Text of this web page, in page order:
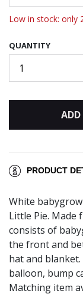
Low in stock: only
QUANTITY
1
PRODUCT
White
Little Pie. Made
consists of
the front and
hat and
balloon, bump
Matching item